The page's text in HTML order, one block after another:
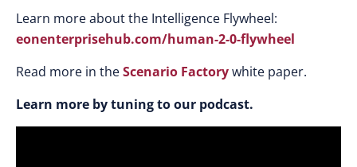
Learn more about the Intelligence Flywheel:
eonenterprisehub.com/human-2-0-flywheel
Read more in theScenario Factorywhite paper.
Learn more by tuning to our podcast.